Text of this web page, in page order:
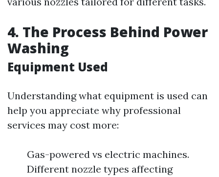
4. The Process Behind Power
Washing
Equipment Used
Understanding what equipment is used can
help you appreciate why professional
services may cost more:
Gas-powered vs electric machines.
Different nozzle types affecting